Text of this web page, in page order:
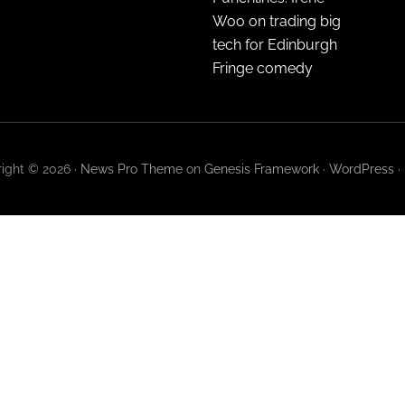
Woo on trading big
tech for Edinburgh
Fringe comedy
© 2026 · News Pro Themeon Genesis Framework· WordPress·